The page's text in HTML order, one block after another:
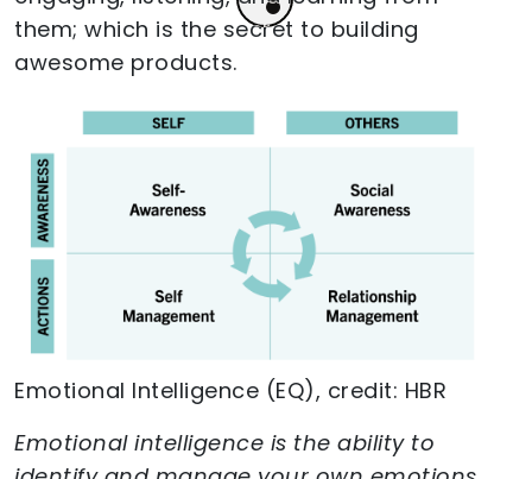
them; which is the secret to building
awesome products.
Emotional Intelligence (EQ), credit: HBR
Emotional intelligence is the ability to